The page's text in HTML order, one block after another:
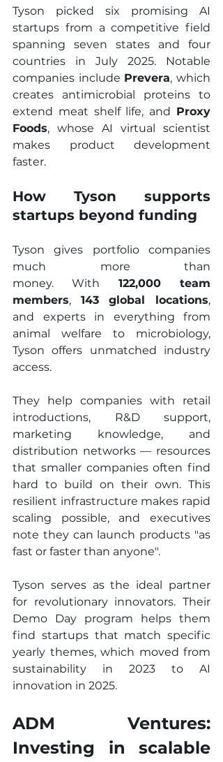
Tyson picked six promising AI
startups from a competitive field
spanning seven states and four
countries in July 2025. Notable
companies include Prevera, which
creates antimicrobial proteins to
extend meat shelf life, and Proxy
Foods, whose AI virtual scientist
makes product development
faster.
How Tyson supports
startups beyond funding
Tyson gives portfolio companies
much more than
money. With 122,000 team
members, 143 global locations,
and experts in everything from
animal welfare to microbiology,
Tyson offers unmatched industry
access.
They help companies with retail
introductions, R&D support,
marketing knowledge, and
distribution networks — resources
that smaller companies often find
hard to build on their own. This
resilient infrastructure makes rapid
scaling possible, and executives
note they can launch products "as
fast or faster than anyone".
Tyson serves as the ideal partner
for revolutionary innovators. Their
Demo Day program helps them
find startups that match specific
yearly themes, which moved from
sustainability in 2023 to AI
innovation in 2025.
ADM Ventures:
Investing in scalable